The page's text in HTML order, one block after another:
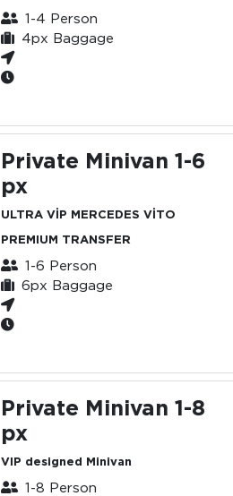
1-4 Person
4px Baggage
Private Minivan 1-6
px
ULTRA VİP MERCEDES VİTO
PREMIUM TRANSFER
1-6 Person
6px Baggage
Private Minivan 1-8
px
VIP designed Minivan
1-8 Person